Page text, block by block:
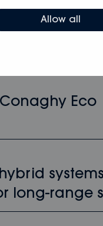
Allow all
Eco
long-range